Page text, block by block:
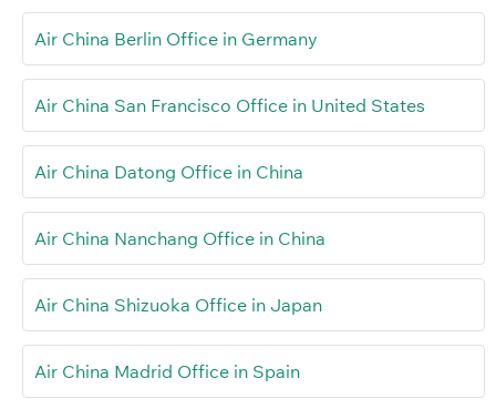
Air China Berlin Office in Germany
Air China San Francisco Office in United States
Air China Datong Office in China
Air China Nanchang Office in China
Air China Shizuoka Office in Japan
Air China Madrid Office in Spain